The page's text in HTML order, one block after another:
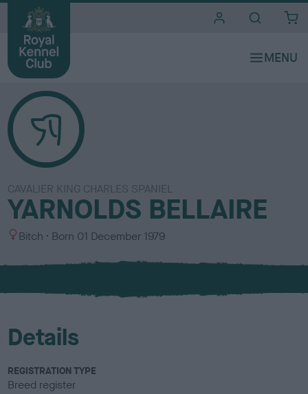
CAVALIER KING CHARLES SPANIEL
YARNOLDS BELLAIRE
S
x
Bitch Born 01 December 1979
Details
REGISTRATION TYPE
Breed register